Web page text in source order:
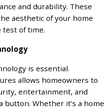
and durability. These
aesthetic of your home
test of time.
is essential.
allows homeowners to
entertainment, and
Whether it’s a home